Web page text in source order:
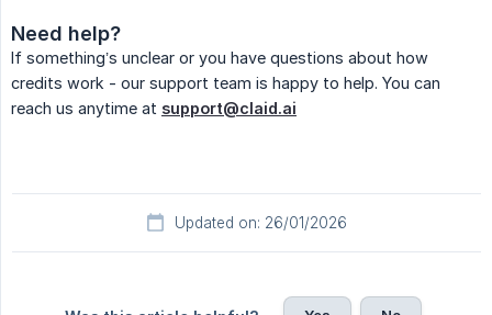
Need help?
If something’s unclear or you have questions about how
credits work - our support team is happy to help. You can
reach us anytime at support@claid.ai
Updated on: 26/01/2026